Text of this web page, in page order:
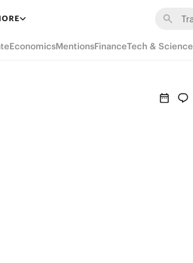
EconomicsMentionsFinanceTech & Science